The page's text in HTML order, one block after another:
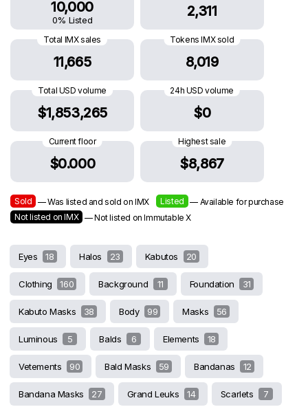
10,000
0% Listed
2,311
Total IMX sales
11,665
Tokens IMX sold
8,019
Total USD volume
$1,853,265
24h USD volume
$0
Current floor
$0.000
Highest sale
$8,867
Sold — Was listed and sold on IMX Listed — Available for purchase
Not listed on IMX — Not listed on Immutable X
Eyes 18 Halos 23 Kabutos 20
Clothing 160 Background 11 Foundation 31
Kabuto Masks 38 Body 99 Masks 56
Luminous 5 Balds 6 Elements 18
Vetements 90 Bald Masks 59 Bandanas 12
Bandana Masks 27 Grand Leuks 14 Scarlets 7